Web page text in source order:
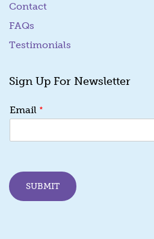
Contact
FAQs
Testimonials
Sign Up For Newsletter
m
i
m
a
Email *
SUBMIT